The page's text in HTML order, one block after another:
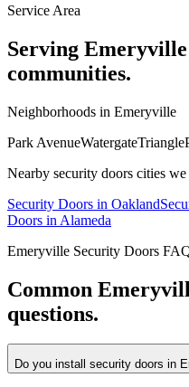
Service Area
Serving Emeryville
communities.
Neighborhoods in Emeryville
Park AvenueWatergateTriangle
Nearby security doors cities we
Security Doors in Oakland
Doors in Alameda
Emeryville Security Doors
Common
questions.
Do you install security doors in